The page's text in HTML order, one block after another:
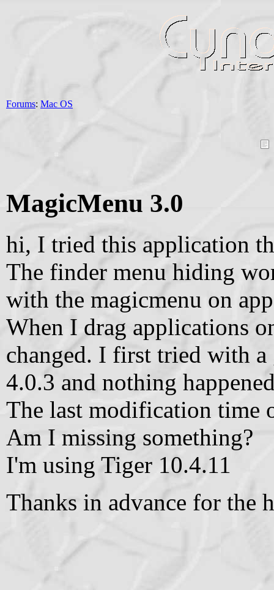
Forums: Mac OS
MagicMenu 3.0
hi, I tried this application
The finder menu hiding
with the magicmenu on
When I drag applications
changed. I first tried with
4.0.3 and nothing
The last modification time
Am I missing something?
I'm using Tiger 10.4.11
Thanks in advance for the